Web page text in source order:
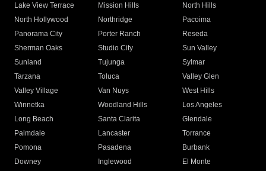
Lake View Terrace
Mission Hills
North Hills
North Hollywood
Northridge
Pacoima
Panorama City
Porter Ranch
Reseda
Sherman Oaks
Studio City
Sun Valley
Sunland
Tujunga
Sylmar
Tarzana
Toluca
Valley Glen
Valley Village
Van Nuys
West Hills
Winnetka
Woodland Hills
Los Angeles
Long Beach
Santa Clarita
Glendale
Palmdale
Lancaster
Torrance
Pomona
Pasadena
Burbank
Downey
Inglewood
El Monte